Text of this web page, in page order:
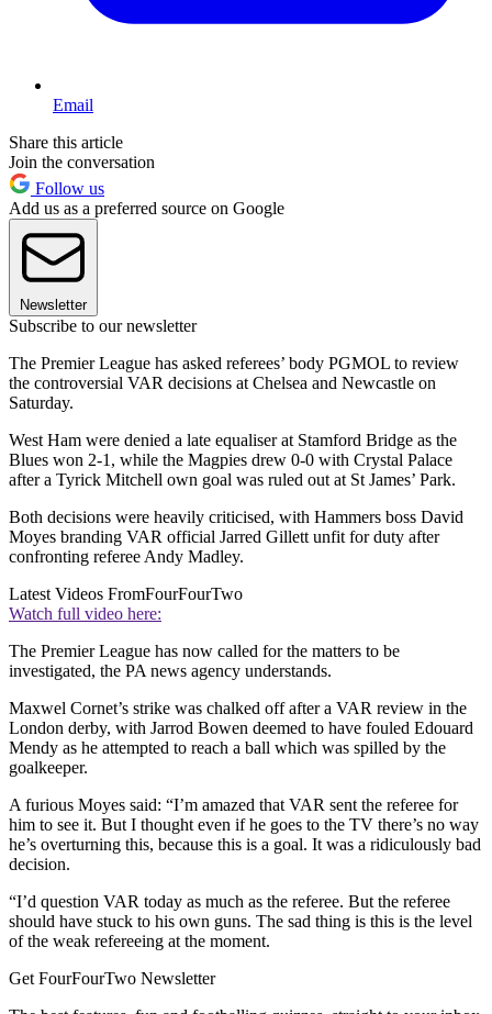
Email
Share this article
Join the conversation
Follow us
Add us as a preferred source on Google
Newsletter
Subscribe to our newsletter
The Premier League has asked referees’ body PGMOL to review
the controversial VAR decisions at Chelsea and Newcastle on
Saturday.
West Ham were denied a late equaliser at Stamford Bridge as the
Blues won 2-1, while the Magpies drew 0-0 with Crystal Palace
after a Tyrick Mitchell own goal was ruled out at St James’ Park.
Both decisions were heavily criticised, with Hammers boss David
Moyes branding VAR official Jarred Gillett unfit for duty after
confronting referee Andy Madley.
Latest Videos FromFourFourTwo
Watch full video here:
The Premier League has now called for the matters to be
investigated, the PA news agency understands.
Maxwel Cornet’s strike was chalked off after a VAR review in the
London derby, with Jarrod Bowen deemed to have fouled Edouard
Mendy as he attempted to reach a ball which was spilled by the
goalkeeper.
A furious Moyes said: “I’m amazed that VAR sent the referee for
him to see it. But I thought even if he goes to the TV there’s no way
he’s overturning this, because this is a goal. It was a ridiculously bad
decision.
“I’d question VAR today as much as the referee. But the referee
should have stuck to his own guns. The sad thing is this is the level
of the weak refereeing at the moment.
Get FourFourTwo Newsletter